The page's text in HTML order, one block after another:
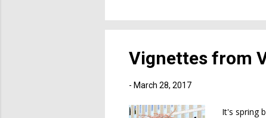
Vignettes from
- March 28, 2017
It's spring